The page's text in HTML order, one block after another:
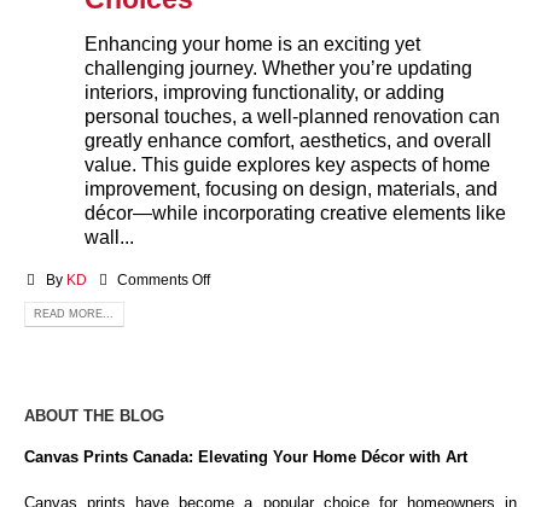
Enhancing your home is an exciting yet
challenging journey. Whether you’re updating
interiors, improving functionality, or adding
personal touches, a well-planned renovation can
greatly enhance comfort, aesthetics, and overall
value. This guide explores key aspects of home
improvement, focusing on design, materials, and
décor—while incorporating creative elements like
wall...
By KD Comments Off
READ MORE...
ABOUT THE BLOG
Canvas Prints Canada: Elevating Your Home Décor with Art
Canvas prints have become a popular choice for homeowners in